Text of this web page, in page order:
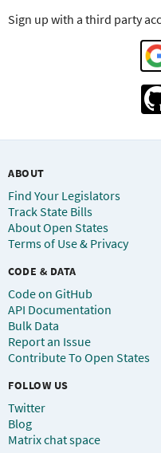
Sign up with a third party
ABOUT
Find Your Legislators
Track State Bills
About Open States
Terms of Use & Privacy
CODE & DATA
Code on GitHub
API Documentation
Bulk Data
Report an Issue
Contribute To Open States
FOLLOW US
Twitter
Blog
Matrix chat space